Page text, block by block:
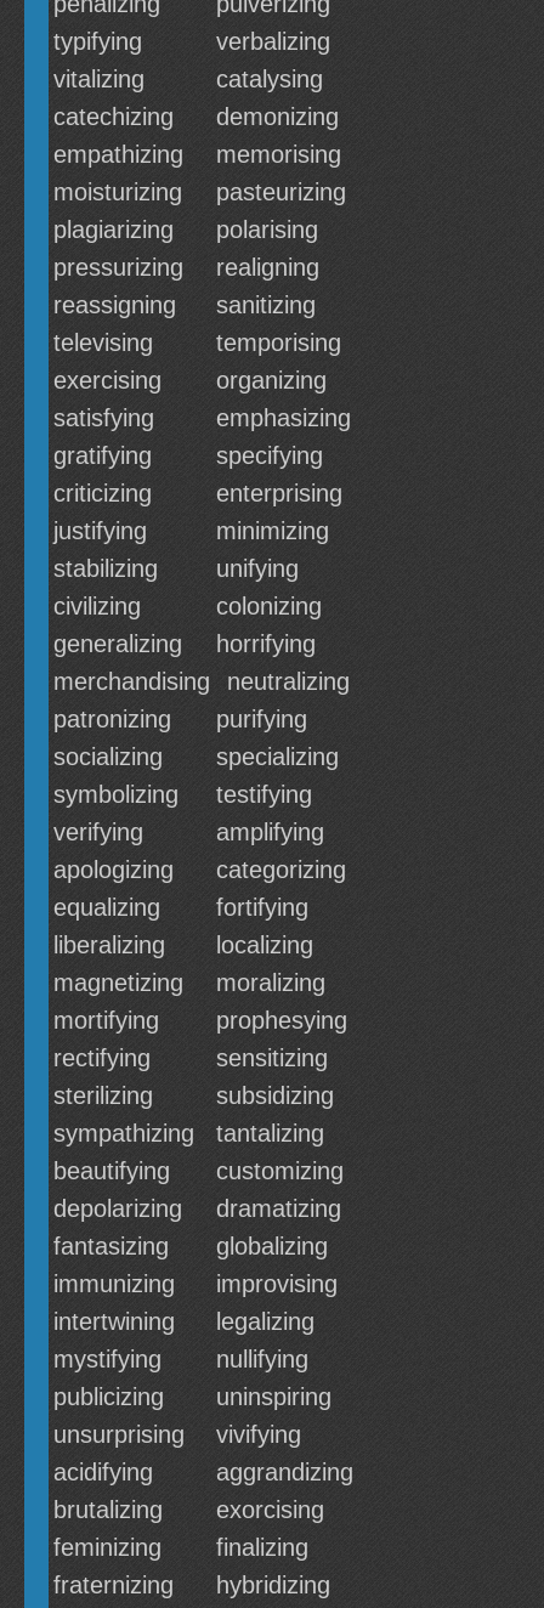
typifying
verbalizing
vitalizing
catalysing
catechizing
demonizing
empathizing
memorising
moisturizing
pasteurizing
plagiarizing
polarising
pressurizing
realigning
reassigning
sanitizing
televising
temporising
exercising
organizing
satisfying
emphasizing
gratifying
specifying
criticizing
enterprising
justifying
minimizing
stabilizing
unifying
civilizing
colonizing
generalizing
horrifying
merchandising
neutralizing
patronizing
purifying
socializing
specializing
symbolizing
testifying
verifying
amplifying
apologizing
categorizing
equalizing
fortifying
liberalizing
localizing
magnetizing
moralizing
mortifying
prophesying
rectifying
sensitizing
sterilizing
subsidizing
sympathizing
tantalizing
beautifying
customizing
depolarizing
dramatizing
fantasizing
globalizing
immunizing
improvising
intertwining
legalizing
mystifying
nullifying
publicizing
uninspiring
unsurprising
vivifying
acidifying
aggrandizing
brutalizing
exorcising
feminizing
finalizing
fraternizing
hybridizing